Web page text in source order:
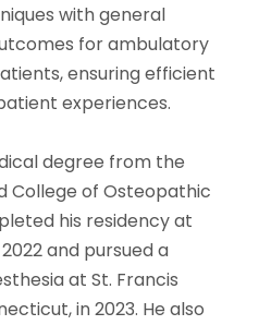
with general
for ambulatory
ensuring efficient
experiences.
degree from the
College of Osteopathic
his residency at
and pursued a
at St. Francis
in 2023. He also